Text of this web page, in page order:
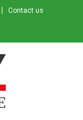
Contact us